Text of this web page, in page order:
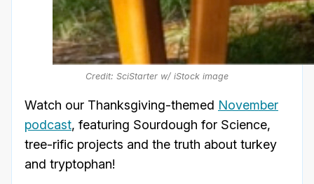
Credit: SciStarter w/ iStock image
Watch our Thanksgiving-themed November
podcast, featuring Sourdough for Science,
tree-rific projects and the truth about turkey
and tryptophan!